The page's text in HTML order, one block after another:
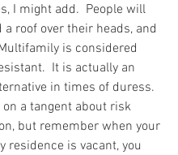
I might add.  People will
a roof over their heads, and
is considered
It is actually an
in times of duress.
on a tangent about risk
but remember when your
residence is vacant, you